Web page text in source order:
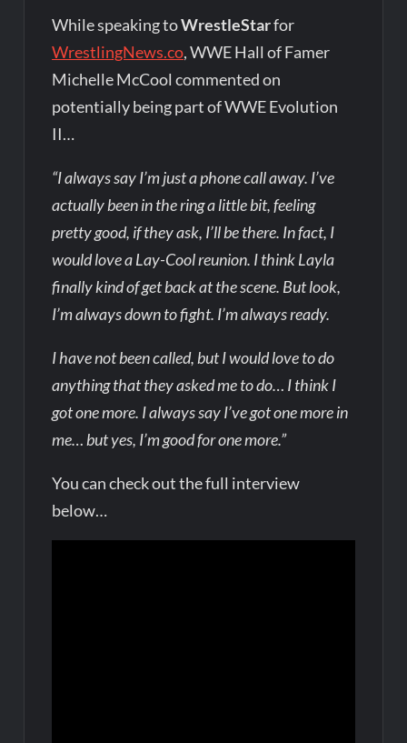
While speaking toWrestleStarfor
WrestlingNews.co, WWE Hall of Famer
Michelle McCool commented on
potentially being part of WWE Evolution
II…
“I always say I’m just a phone call away. I’ve
actually been in the ring a little bit, feeling
pretty good, if they ask, I’ll be there. In fact, I
would love a Lay-Cool reunion. I think Layla
finally kind of get back at the scene. But look,
I’m always down to fight. I’m always ready.
I have not been called, but I would love to do
anything that they asked me to do… I think I
got one more. I always say I’ve got one more in
me… but yes, I’m good for one more.”
You can check out the full interview
below…